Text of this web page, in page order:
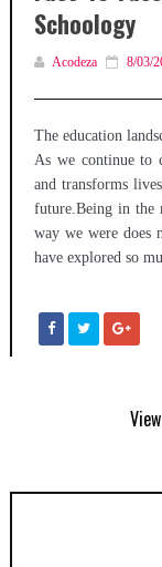
Schoology
Acodeza 8/03/
The education
As we continue to
and transforms
future.Being in the
way we were does
have explored so